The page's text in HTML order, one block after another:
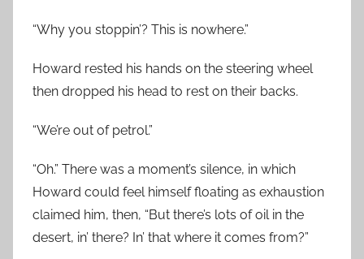
“Why you stoppin’? This is nowhere.”
Howard rested his hands on the steering wheel
then dropped his head to rest on their backs.
“We’re out of petrol.”
“Oh.” There was a moment’s silence, in which
Howard could feel himself floating as exhaustion
claimed him, then, “But there’s lots of oil in the
desert, in’ there? In’ that where it comes from?”